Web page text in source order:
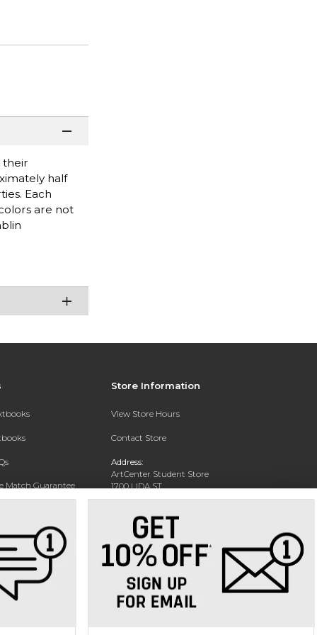
their
half
Each
are not
Match Guarantee
Store Information
View Store Hours
Contact Store
Address:
ArtCenter Student Store
1700 LIDA ST
PASADENA, CA 91103-1924
Phone: (626) 396-2227